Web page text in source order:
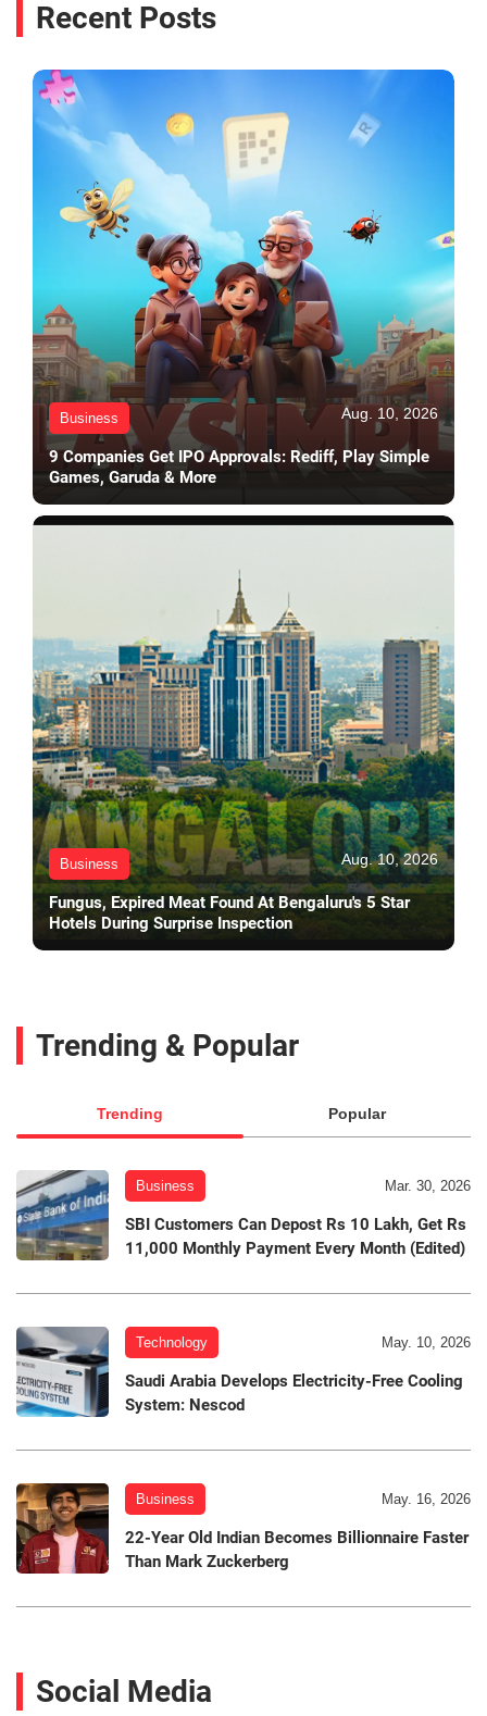
Recent Posts
Business Aug. 10, 2026
9 Companies Get IPO Approvals: Rediff, Play Simple
Games, Garuda & More
Business Aug. 10, 2026
Fungus, Expired Meat Found At Bengaluru's 5 Star
Hotels During Surprise Inspection
Trending & Popular
Trending Popular
Business Mar. 30, 2026
SBI Customers Can Depost Rs 10 Lakh, Get Rs
11,000 Monthly Payment Every Month (Edited)
Technology May. 10, 2026
Saudi Arabia Develops Electricity-Free Cooling
System: Nescod
Business May. 16, 2026
22-Year Old Indian Becomes Billionnaire Faster
Than Mark Zuckerberg
Social Media